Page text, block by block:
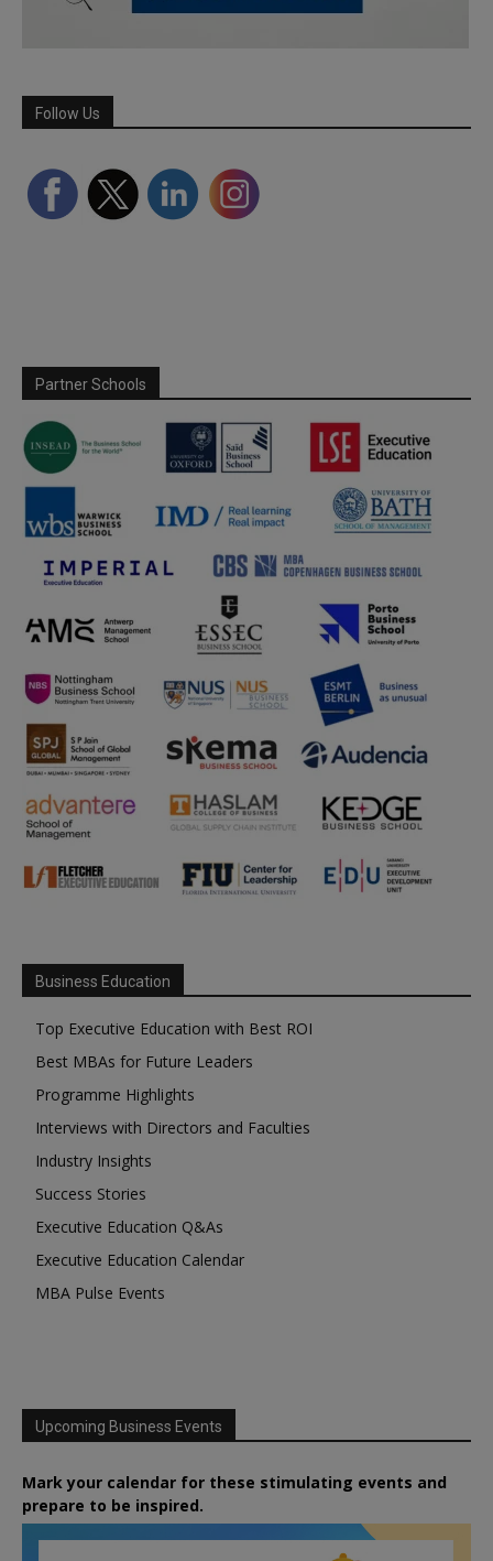
Follow Us
Partner Schools
Business Education
Top Executive Education with Best ROI
Best MBAs for Future Leaders
Programme Highlights
Interviews with Directors and Faculties
Industry Insights
Success Stories
Executive Education Q&As
Executive Education Calendar
MBA Pulse Events
Upcoming Business Events
Mark your calendar for these stimulating events and
prepare to be inspired.